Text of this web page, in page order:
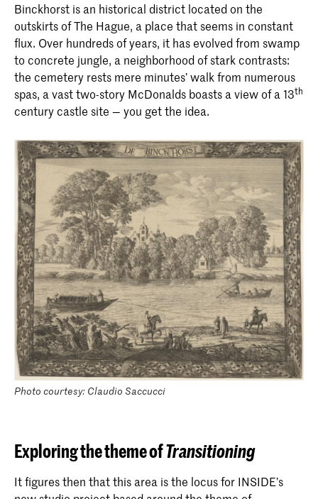
Binckhorst is an historical district located on the
outskirts of The Hague, a place that seems in constant
flux. Over hundreds of years, it has evolved from swamp
to concrete jungle, a neighborhood of stark contrasts:
the cemetery rests mere minutes’ walk from numerous
spas, a vast two-story McDonalds boasts a view of a 13th
century castle site — you get the idea.
Photo courtesy: Claudio Saccucci
Exploring the theme ofTransitioning
It figures then that this area is the locus for INSIDE’s